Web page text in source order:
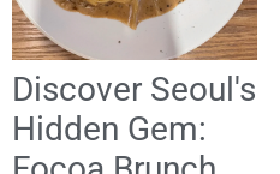
Discover Seoul's
Hidden Gem: